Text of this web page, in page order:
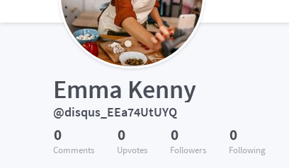
Emma Kenny
@disqus_EEa74UtUYQ
0
Comments
0
Upvotes
0
Followers
0
Following